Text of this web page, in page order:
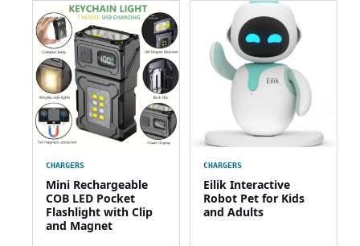
CHARGERS
Mini Rechargeable
COB LED Pocket
Flashlight with Clip
and Magnet
CHARGERS
Eilik Interactive
Robot Pet for Kids
and Adults